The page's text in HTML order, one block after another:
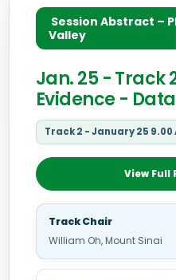
Session Abstract –
Valley
Jan. 25 - Track
Evidence -
Track 2 - January 25 9.00
View Full
Track Chair
William Oh, Mount Sinai